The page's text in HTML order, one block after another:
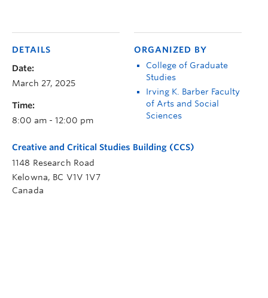
DETAILS
Date:
March 27, 2025
Time:
8:00 am - 12:00 pm
ORGANIZED BY
College of Graduate
Studies
Irving K. Barber Faculty
of Arts and Social
Sciences
Creative and Critical Studies Building (CCS)
1148 Research Road
Kelowna, BC V1V 1V7
Canada